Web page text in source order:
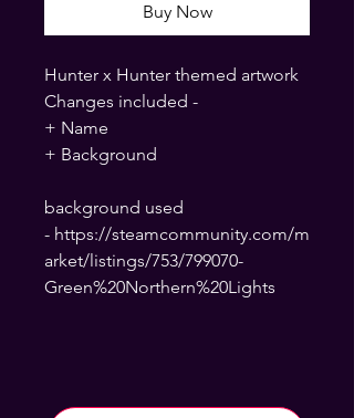
Buy Now
Hunter x Hunter themed artwork
Changes included -
+ Name
+ Background
background used
- https://steamcommunity.com/m
arket/listings/753/799070-
Green%20Northern%20Lights